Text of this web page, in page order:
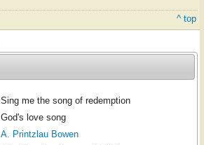
^ top
Sing me the song of redemption
God's love song
A. Printzlau Bowen